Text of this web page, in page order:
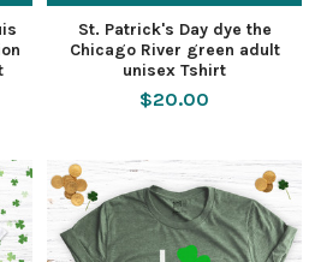
St. Patrick's Day dye the
Chicago River green adult
unisex Tshirt
$20.00